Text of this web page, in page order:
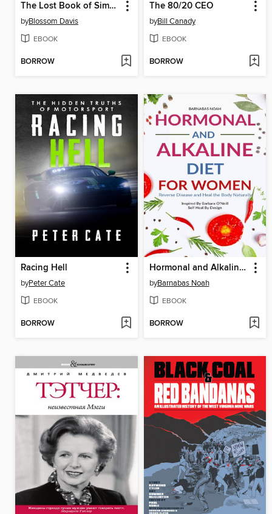
The Lost Book of Simple Herbal Remedies
byBlossom Davis
EBOOK
BORROW
The 80/20 CEO
byBill Canady
EBOOK
BORROW
Racing Hell
byPeter Cate
EBOOK
BORROW
Hormonal and Alkaline Diet For Women
byBarnabas Noah
EBOOK
BORROW